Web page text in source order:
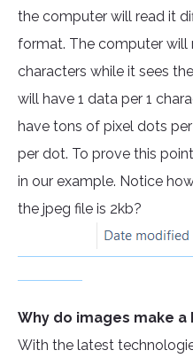
the computer will read it
format. The computer will
characters while it sees
will have 1 data per 1
have tons of pixel dots
per dot. To prove this
in our example. Notice
the jpeg file is 2kb?
Why do images make a
With the latest